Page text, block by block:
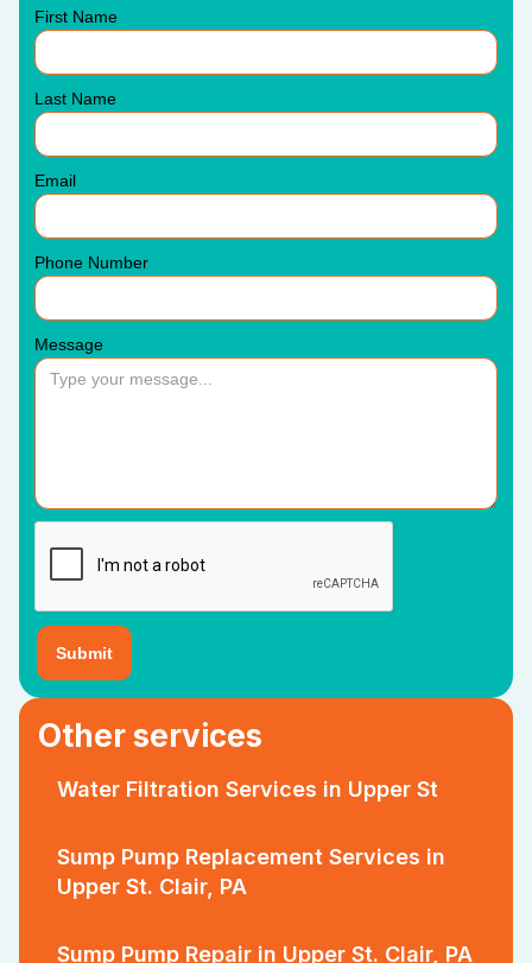
Other services
Water Filtration Services in Upper St
Sump Pump Replacement Services in
Upper St. Clair, PA
Sump Pump Repair in Upper St. Clair, PA
First Name
Last Name
Email
Phone Number
Message